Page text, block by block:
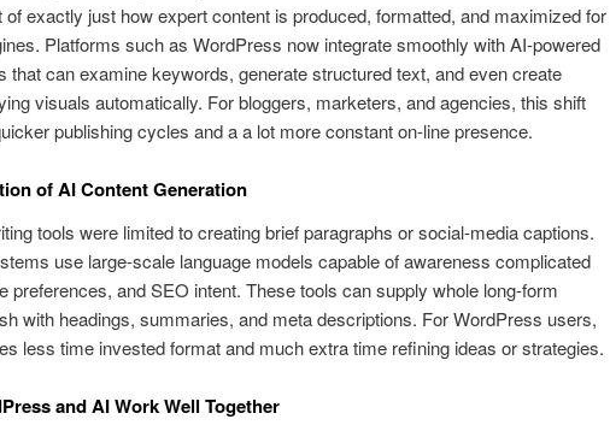
of exactly just how expert content is produced, formatted, and maximized for
Platforms such as WordPress now integrate smoothly with AI-powered
that can examine keywords, generate structured text, and even create
visuals automatically. For bloggers, marketers, and agencies, this shift
publishing cycles and a a lot more constant on-line presence.
of AI Content Generation
tools were limited to creating brief paragraphs or social-media captions.
use large-scale language models capable of awareness complicated
preferences, and SEO intent. These tools can supply whole long-form
with headings, summaries, and meta descriptions. For WordPress users,
less time invested format and much extra time refining ideas or strategies.
and AI Work Well Together